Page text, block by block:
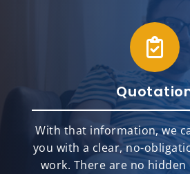
With that information, we
you with a clear, no-
work. There are no